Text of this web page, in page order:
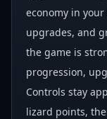
economy in
upgrades, and
the game is
progression,
Controls stay
lizard points,